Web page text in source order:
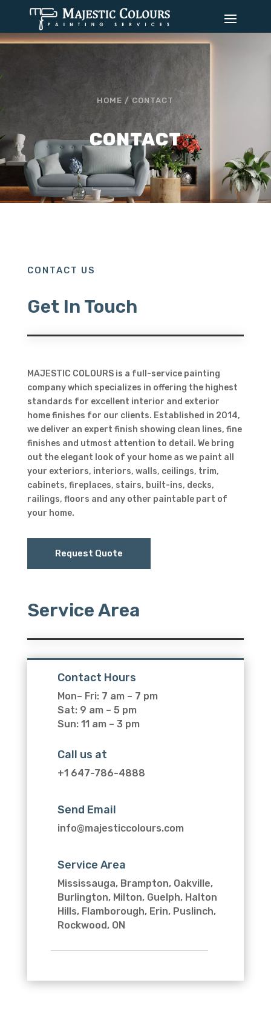
HOME / CONTACT
CONTACT
CONTACT US
Get In Touch
MAJESTIC COLOURS is a full-service painting
company which specializes in offering the highest
standards for excellent interior and exterior
home finishes for our clients. Established in 2014,
we deliver an expert finish showing clean lines, fine
finishes and utmost attention to detail. We bring
out the elegant look of your home as we paint all
your exteriors, interiors, walls, ceilings, trim,
cabinets, fireplaces, stairs, built-ins, decks,
railings, floors and any other paintable part of
your home.
Request Quote
Service Area
Contact Hours
Mon– Fri: 7 am – 7 pm
Sat: 9 am – 5 pm
Sun: 11 am – 3 pm
Call us at
+1 647-786-4888
Send Email
info@majesticcolours.com
Service Area
Mississauga, Brampton, Oakville,
Burlington, Milton, Guelph, Halton
Hills, Flamborough, Erin, Puslinch,
Rockwood, ON